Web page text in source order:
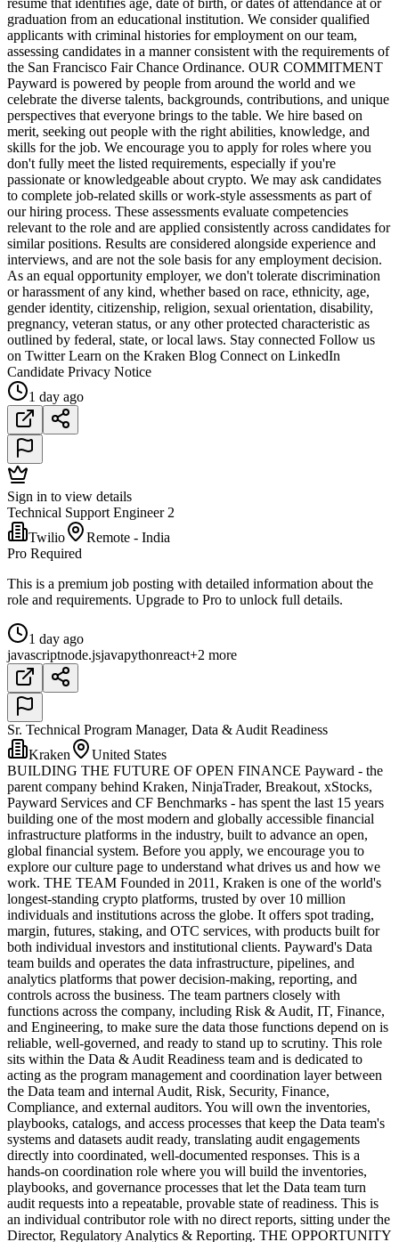
resume that identifies age, date of birth, or dates of attendance at or
graduation from an educational institution. We consider qualified
applicants with criminal histories for employment on our team,
assessing candidates in a manner consistent with the requirements of
the San Francisco Fair Chance Ordinance. OUR COMMITMENT
Payward is powered by people from around the world and we
celebrate the diverse talents, backgrounds, contributions, and unique
perspectives that everyone brings to the table. We hire based on
merit, seeking out people with the right abilities, knowledge, and
skills for the job. We encourage you to apply for roles where you
don't fully meet the listed requirements, especially if you're
passionate or knowledgeable about crypto. We may ask candidates
to complete job-related skills or work-style assessments as part of
our hiring process. These assessments evaluate competencies
relevant to the role and are applied consistently across candidates for
similar positions. Results are considered alongside experience and
interviews, and are not the sole basis for any employment decision.
As an equal opportunity employer, we don't tolerate discrimination
or harassment of any kind, whether based on race, ethnicity, age,
gender identity, citizenship, religion, sexual orientation, disability,
pregnancy, veteran status, or any other protected characteristic as
outlined by federal, state, or local laws. Stay connected Follow us
on Twitter Learn on the Kraken Blog Connect on LinkedIn
Candidate Privacy Notice
1 day ago
Sign in to view details
Technical Support Engineer 2
Twilio
Remote - India
Pro Required
This is a premium job posting with detailed information about the
role and requirements. Upgrade to Pro to unlock full details.
1 day ago
javascriptnode.jsjavapythonreact+2 more
Sr. Technical Program Manager, Data & Audit Readiness
Kraken
United States
BUILDING THE FUTURE OF OPEN FINANCE Payward - the
parent company behind Kraken, NinjaTrader, Breakout, xStocks,
Payward Services and CF Benchmarks - has spent the last 15 years
building one of the most modern and globally accessible financial
infrastructure platforms in the industry, built to advance an open,
global financial system. Before you apply, we encourage you to
explore our culture page to understand what drives us and how we
work. THE TEAM Founded in 2011, Kraken is one of the world's
longest-standing crypto platforms, trusted by over 10 million
individuals and institutions across the globe. It offers spot trading,
margin, futures, staking, and OTC services, with products built for
both individual investors and institutional clients. Payward's Data
team builds and operates the data infrastructure, pipelines, and
analytics platforms that power decision-making, reporting, and
controls across the business. The team partners closely with
functions across the company, including Risk & Audit, IT, Finance,
and Engineering, to make sure the data those functions depend on is
reliable, well-governed, and ready to stand up to scrutiny. This role
sits within the Data & Audit Readiness team and is dedicated to
acting as the program management and coordination layer between
the Data team and internal Audit, Risk, Security, Finance,
Compliance, and external auditors. You will own the inventories,
playbooks, catalogs, and access processes that keep the Data team's
systems and datasets audit ready, translating audit engagements
directly into coordinated, well-documented responses. This is a
hands-on coordination role where you will build the inventories,
playbooks, and governance processes that let the Data team turn
audit requests into a repeatable, provable state of readiness. This is
an individual contributor role with no direct reports, sitting under the
Director, Regulatory Analytics & Reporting. THE OPPORTUNITY